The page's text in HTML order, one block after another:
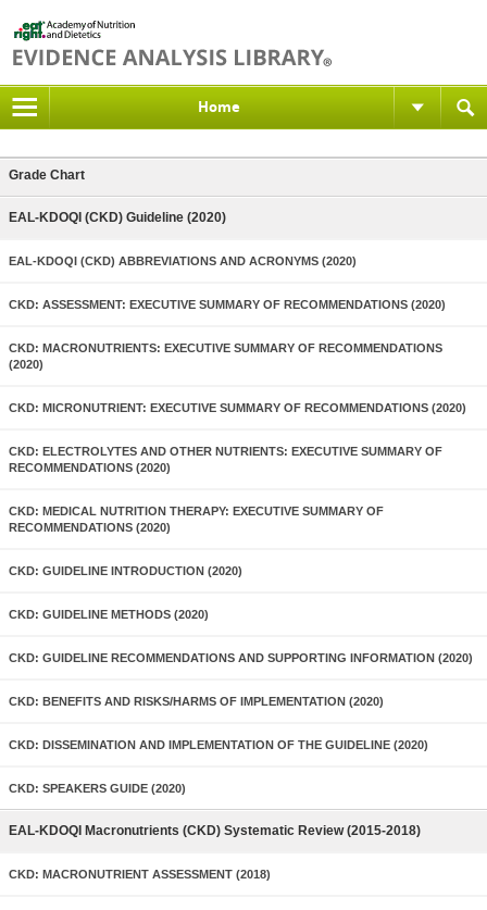
Home
Grade Chart
EAL-KDOQI (CKD) Guideline (2020)
EAL-KDOQI (CKD) ABBREVIATIONS AND ACRONYMS (2020)
CKD: ASSESSMENT: EXECUTIVE SUMMARY OF RECOMMENDATIONS (2020)
CKD: MACRONUTRIENTS: EXECUTIVE SUMMARY OF RECOMMENDATIONS
(2020)
CKD: MICRONUTRIENT: EXECUTIVE SUMMARY OF RECOMMENDATIONS (2020)
CKD: ELECTROLYTES AND OTHER NUTRIENTS: EXECUTIVE SUMMARY OF
RECOMMENDATIONS (2020)
CKD: MEDICAL NUTRITION THERAPY: EXECUTIVE SUMMARY OF
RECOMMENDATIONS (2020)
CKD: GUIDELINE INTRODUCTION (2020)
CKD: GUIDELINE METHODS (2020)
CKD: GUIDELINE RECOMMENDATIONS AND SUPPORTING INFORMATION (2020)
CKD: BENEFITS AND RISKS/HARMS OF IMPLEMENTATION (2020)
CKD: DISSEMINATION AND IMPLEMENTATION OF THE GUIDELINE (2020)
CKD: SPEAKERS GUIDE (2020)
EAL-KDOQI Macronutrients (CKD) Systematic Review (2015-2018)
CKD: MACRONUTRIENT ASSESSMENT (2018)